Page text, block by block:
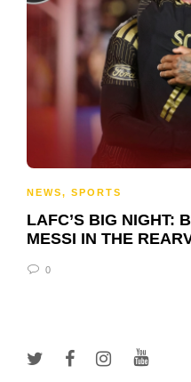
NEWS, SPORTS
LAFC’S BIG NIGHT:
MESSI IN THE
0